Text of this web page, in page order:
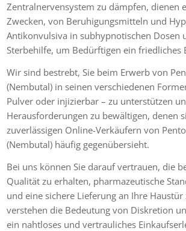
Zentralnervensystem zu dämpfen, dienen
Zwecken, von Beruhigungsmitteln und
Antikonvulsiva in subhypnotischen Dosen
Sterbehilfe, um Bedürftigen ein friedliches
Wir sind bestrebt, Sie beim Erwerb von
(Nembutal) in seinen verschiedenen
Pulver oder injizierbar – zu unterstützen
Herausforderungen zu bewältigen, denen
zuverlässigen Online-Verkäufern von
(Nembutal) häufig gegenübersieht.
Bei uns können Sie darauf vertrauen, die
Qualität zu erhalten, pharmazeutische
und eine sichere Lieferung an Ihre
verstehen die Bedeutung von Diskretion
ein nahtloses und vertrauliches